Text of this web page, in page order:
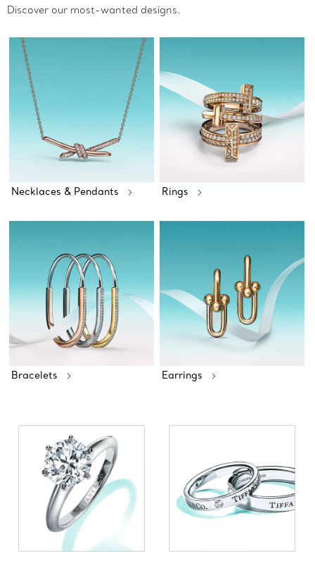
Discover our most-wanted designs.
Necklaces & Pendants Rings
Bracelets Earrings